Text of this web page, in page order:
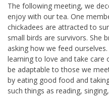
The following meeting, we
enjoy with our tea. One
chickadees are attracted to
small birds are survivors. She
asking how we feed
learning to love and take care
be adaptable to those we
by eating good food and
such things as reading,